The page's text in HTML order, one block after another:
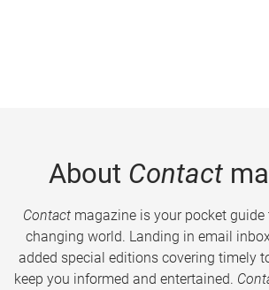
About Contact
Contactmagazine is your pocket
changing world. Landing in email
added special editions covering timely
keep you informed and entertained.